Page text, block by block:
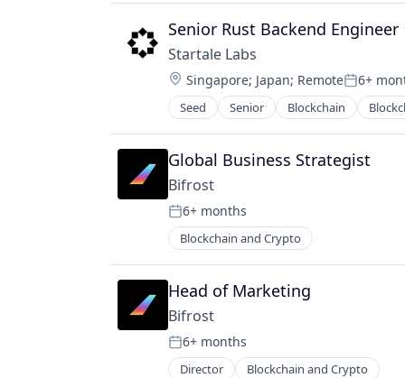
Financial Software
Hardware
IT Services and IT Consulting
Open Source
Software
Software Engineers
Technology
Technology And Computing
Web3
Consumer Electronics
Cryptocurrency
Cryptography
DLT
Engineering
Enterprise Software
Ethereum
Financial Software
Hardware
IT Services and IT Consulting
Open Source
Software
Software Engineers
Technology
Technology And Computing
Web3
Senior Rust Backend Engineer
Startale Labs
Location:
Singapore; Japan; RemotePosted:
6+
Seed Senior Blockchain
Internet Services
IT Services and IT Consulting
Payments
Software
Software Development Applications
Web3
Global Business Strategist
Bifrost
Posted:
6+ months
Blockchain and Crypto
Head of Marketing
Bifrost
Posted:
6+ months
Director Blockchain and Crypto